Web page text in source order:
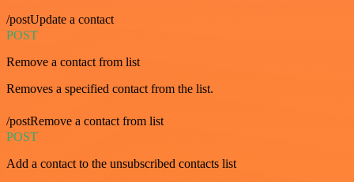
/postUpdate a contact
POST
Remove a contact from list
Removes a specified contact from the list.
/postRemove a contact from list
POST
Add a contact to the unsubscribed contacts list